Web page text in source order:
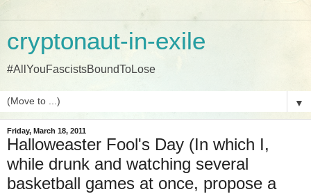
cryptonaut-in-exile
#AllYouFascistsBoundToLose
▼
Friday, March 18, 2011
Halloweaster Fool's Day (In which I,
while drunk and watching several
basketball games at once, propose a